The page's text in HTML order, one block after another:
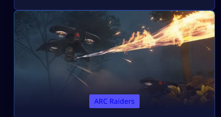
This might sound cool, but if you do not know how
to take down your hostile mechanical opponents […]
ARC Raiders